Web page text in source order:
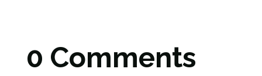
0 Comments